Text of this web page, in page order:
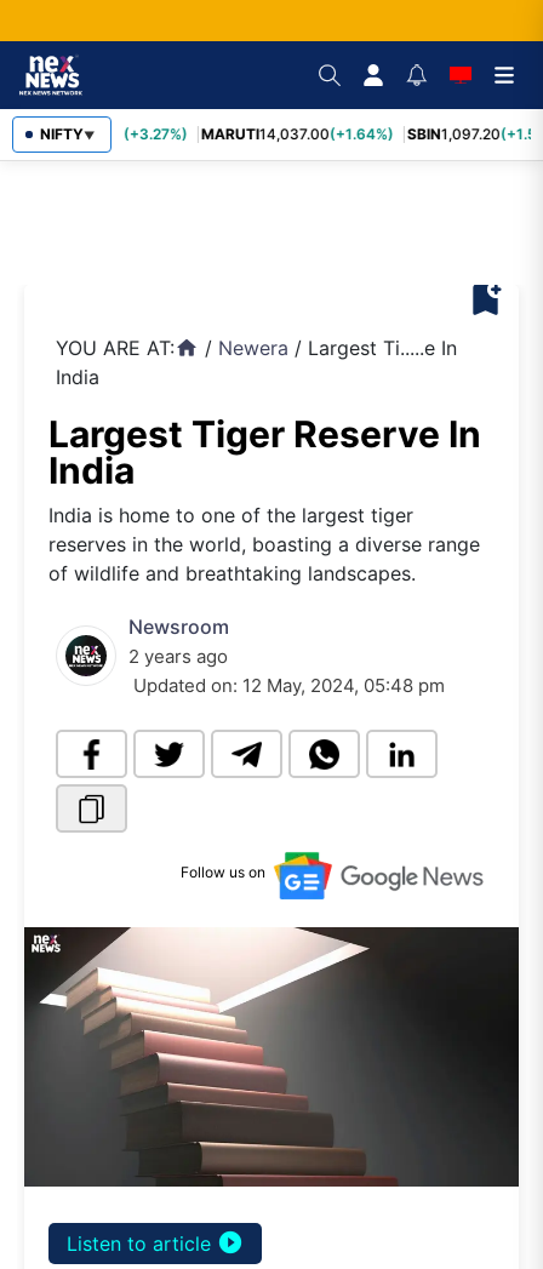
NIFTY▼
TCS2,452.70 (+3.27%) MARUTI14,037.00(+1.64%) SBIN1,097.20
bookmark_add
YOU ARE AT:home / Newera / Largest Ti.....e In
India
Largest Tiger Reserve In
India
India is home to one of the largest tiger
reserves in the world, boasting a diverse range
of wildlife and breathtaking landscapes.
Newsroom
2 years ago
Updated on: 12 May, 2024, 05:48 pm
Follow us on
Listen to article play_circle_filled